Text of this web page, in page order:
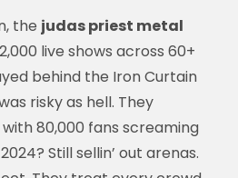
the judas priest metal
live shows across 60+
behind the Iron Curtain
risky as hell. They
80,000 fans screaming
Still sellin’ out arenas.